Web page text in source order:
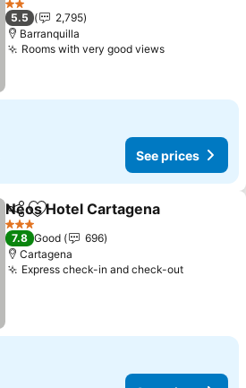
2 Stars
5.5
2,795
Barranquilla
Rooms with very good views
See prices
ShareAdd to favourites
Neos Hotel Cartagena
3 Stars
7.8 Good
696
Cartagena
Express check-in and check-out